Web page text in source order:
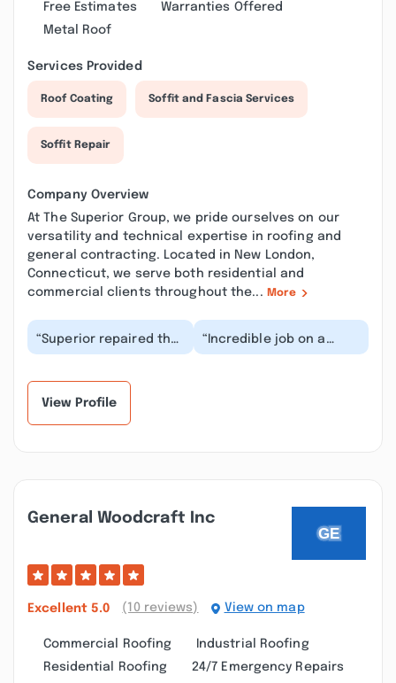
Free Estimates
Warranties Offered
Metal Roof
Services Provided
Roof Coating Soffit and Fascia Services
Soffit Repair
Company Overview
At The Superior Group, we pride ourselves on our
versatility and technical expertise in roofing and
general contracting. Located in New London,
Connecticut, we serve both residential and
commercial clients throughout the... More
“Superior repaired the
flat roof on our
“Incredible job on a
commercial silicone
View Profile
General Woodcraft Inc
Excellent 5.0 (10 reviews) View on map
Commercial Roofing
Industrial Roofing
Residential Roofing
24/7 Emergency Repairs